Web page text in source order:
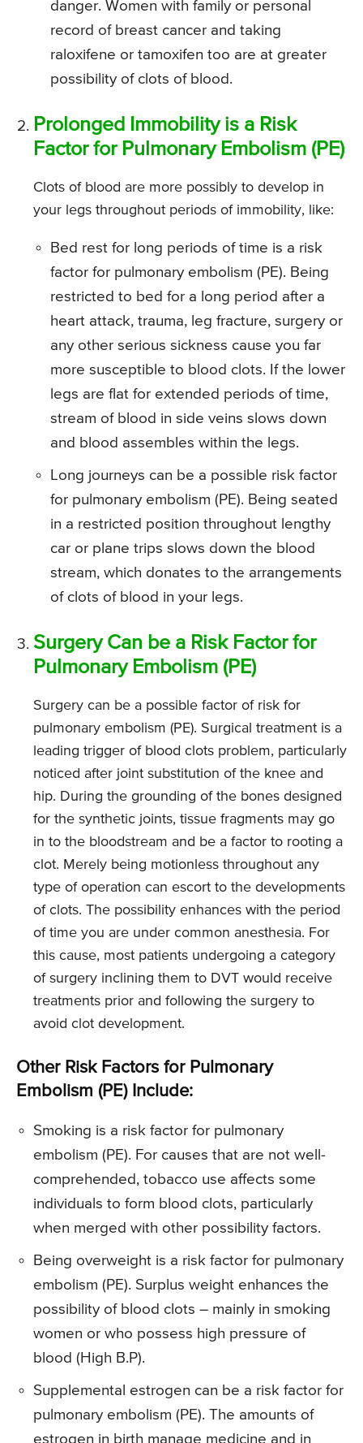
danger. Women with family or personal
record of breast cancer and taking
raloxifene or tamoxifen too are at greater
possibility of clots of blood.
Prolonged Immobility is a Risk
Factor for Pulmonary Embolism (PE)
Clots of blood are more possibly to develop in
your legs throughout periods of immobility, like:
Bed rest for long periods of time is a risk
factor for pulmonary embolism (PE). Being
restricted to bed for a long period after a
heart attack, trauma, leg fracture, surgery or
any other serious sickness cause you far
more susceptible to blood clots. If the lower
legs are flat for extended periods of time,
stream of blood in side veins slows down
and blood assembles within the legs.
Long journeys can be a possible risk factor
for pulmonary embolism (PE). Being seated
in a restricted position throughout lengthy
car or plane trips slows down the blood
stream, which donates to the arrangements
of clots of blood in your legs.
Surgery Can be a Risk Factor for
Pulmonary Embolism (PE)
Surgery can be a possible factor of risk for
pulmonary embolism (PE). Surgical treatment is a
leading trigger of blood clots problem, particularly
noticed after joint substitution of the knee and
hip. During the grounding of the bones designed
for the synthetic joints, tissue fragments may go
in to the bloodstream and be a factor to rooting a
clot. Merely being motionless throughout any
type of operation can escort to the developments
of clots. The possibility enhances with the period
of time you are under common anesthesia. For
this cause, most patients undergoing a category
of surgery inclining them to DVT would receive
treatments prior and following the surgery to
avoid clot development.
Other Risk Factors for Pulmonary
Embolism (PE) Include:
Smoking is a risk factor for pulmonary
embolism (PE). For causes that are not well-
comprehended, tobacco use affects some
individuals to form blood clots, particularly
when merged with other possibility factors.
Being overweight is a risk factor for pulmonary
embolism (PE). Surplus weight enhances the
possibility of blood clots – mainly in smoking
women or who possess high pressure of
blood (High B.P).
Supplemental estrogen can be a risk factor for
pulmonary embolism (PE). The amounts of
estrogen in birth manage medicine and in